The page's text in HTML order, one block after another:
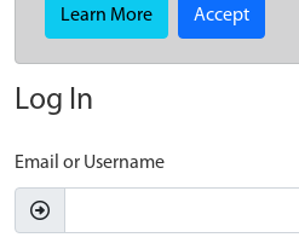
Learn More Accept
Log In
Email or Username